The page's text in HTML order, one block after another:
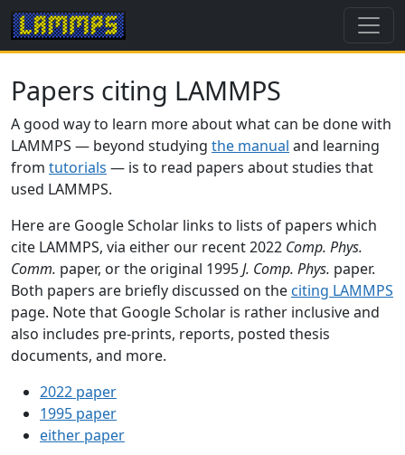
Papers citing LAMMPS
A good way to learn more about what can be done with
LAMMPS — beyond studying the manual and learning
from tutorials — is to read papers about studies that
used LAMMPS.
Here are Google Scholar links to lists of papers which
cite LAMMPS, via either our recent 2022 Comp. Phys.
Comm. paper, or the original 1995J. Comp. Phys. paper.
Both papers are briefly discussed on the citing LAMMPS
page. Note that Google Scholar is rather inclusive and
also includes pre-prints, reports, posted thesis
documents, and more.
2022 paper
1995 paper
either paper